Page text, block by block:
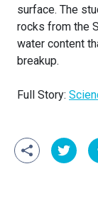
surface. The
rocks from the
water content
breakup.
Full Story: